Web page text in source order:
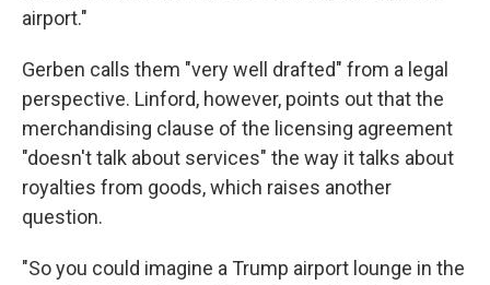
airport."
Gerben calls them "very well drafted" from a legal
perspective. Linford, however, points out that the
merchandising clause of the licensing agreement
"doesn't talk about services" the way it talks about
royalties from goods, which raises another
question.
"So you could imagine a Trump airport lounge in the